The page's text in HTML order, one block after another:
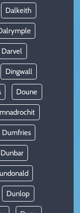
Dalkeith
Darvel
Dingwall
Doune
Dumfries
Dunbar
Dunlop